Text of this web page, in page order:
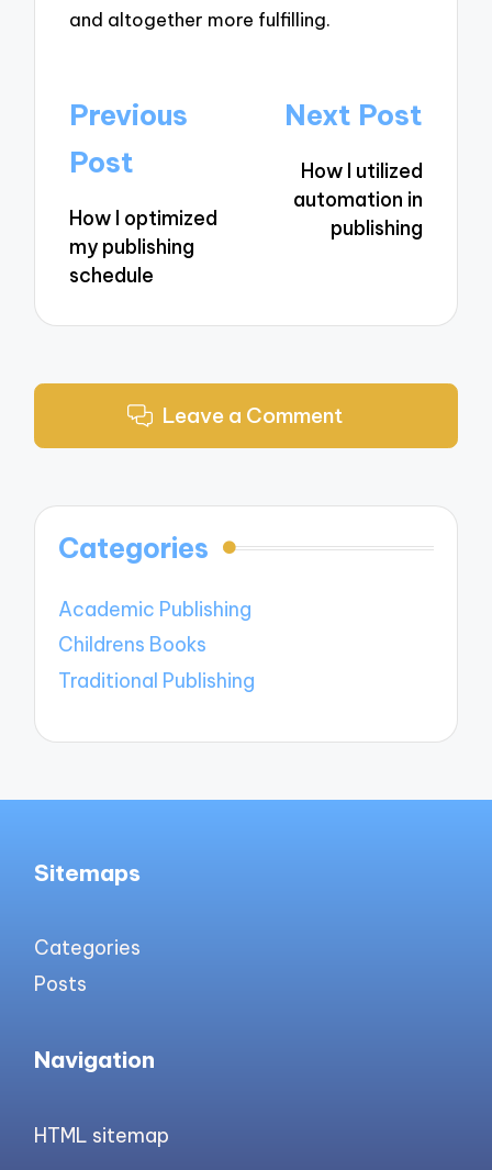
and altogether more fulfilling.
Post
navigation
Previous
Post
How I optimized
my publishing
schedule
Next Post
How I utilized
automation in
publishing
Leave a Comment
Categories
Academic Publishing
Childrens Books
Traditional Publishing
Sitemaps
Categories
Posts
Navigation
HTML sitemap